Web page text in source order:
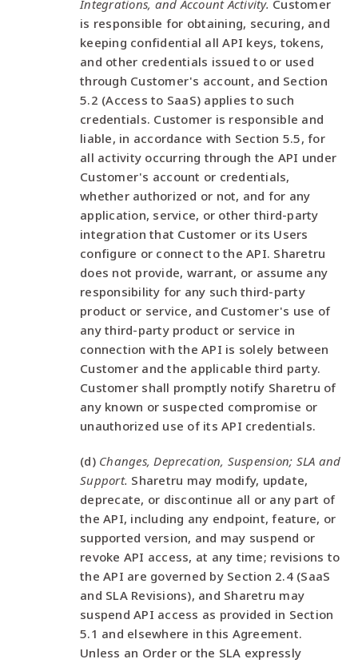
Integrations, and Account Activity. Customer
is responsible for obtaining, securing, and
keeping confidential all API keys, tokens,
and other credentials issued to or used
through Customer's account, and Section
5.2 (Access to SaaS) applies to such
credentials. Customer is responsible and
liable, in accordance with Section 5.5, for
all activity occurring through the API under
Customer's account or credentials,
whether authorized or not, and for any
application, service, or other third-party
integration that Customer or its Users
configure or connect to the API. Sharetru
does not provide, warrant, or assume any
responsibility for any such third-party
product or service, and Customer's use of
any third-party product or service in
connection with the API is solely between
Customer and the applicable third party.
Customer shall promptly notify Sharetru of
any known or suspected compromise or
unauthorized use of its API credentials.
(d) Changes, Deprecation, Suspension; SLA and
Support. Sharetru may modify, update,
deprecate, or discontinue all or any part of
the API, including any endpoint, feature, or
supported version, and may suspend or
revoke API access, at any time; revisions to
the API are governed by Section 2.4 (SaaS
and SLA Revisions), and Sharetru may
suspend API access as provided in Section
5.1 and elsewhere in this Agreement.
Unless an Order or the SLA expressly